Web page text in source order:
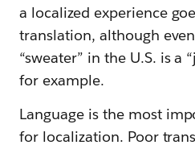
a localized experience
translation, although
“sweater” in the U.S. is a
for example.
Language is the most
for localization. Poor